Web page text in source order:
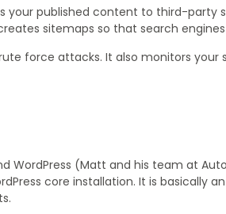
published content to third-party
sitemaps so that search
force attacks. It also monitors your
WordPress (Matt and his team at
core installation. It is basically